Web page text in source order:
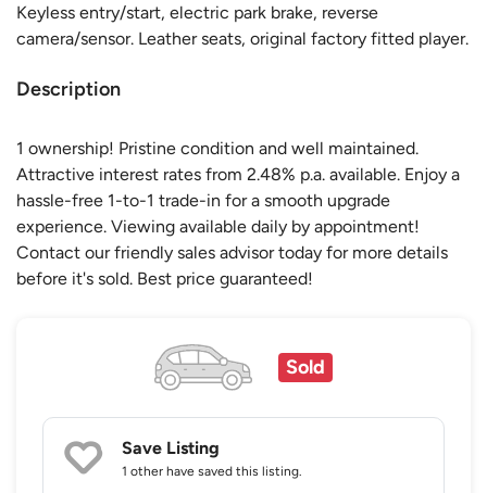
Keyless entry/start, electric park brake, reverse
camera/sensor. Leather seats, original factory fitted player.
Description
1 ownership! Pristine condition and well maintained.
Attractive interest rates from 2.48% p.a. available. Enjoy a
hassle-free 1-to-1 trade-in for a smooth upgrade
experience. Viewing available daily by appointment!
Contact our friendly sales advisor today for more details
before it's sold. Best price guaranteed!
Sold
Save Listing
1 other have saved this listing.